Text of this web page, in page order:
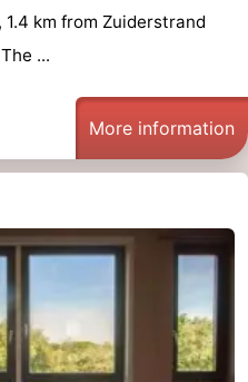
km from Zuiderstrand
...
More information